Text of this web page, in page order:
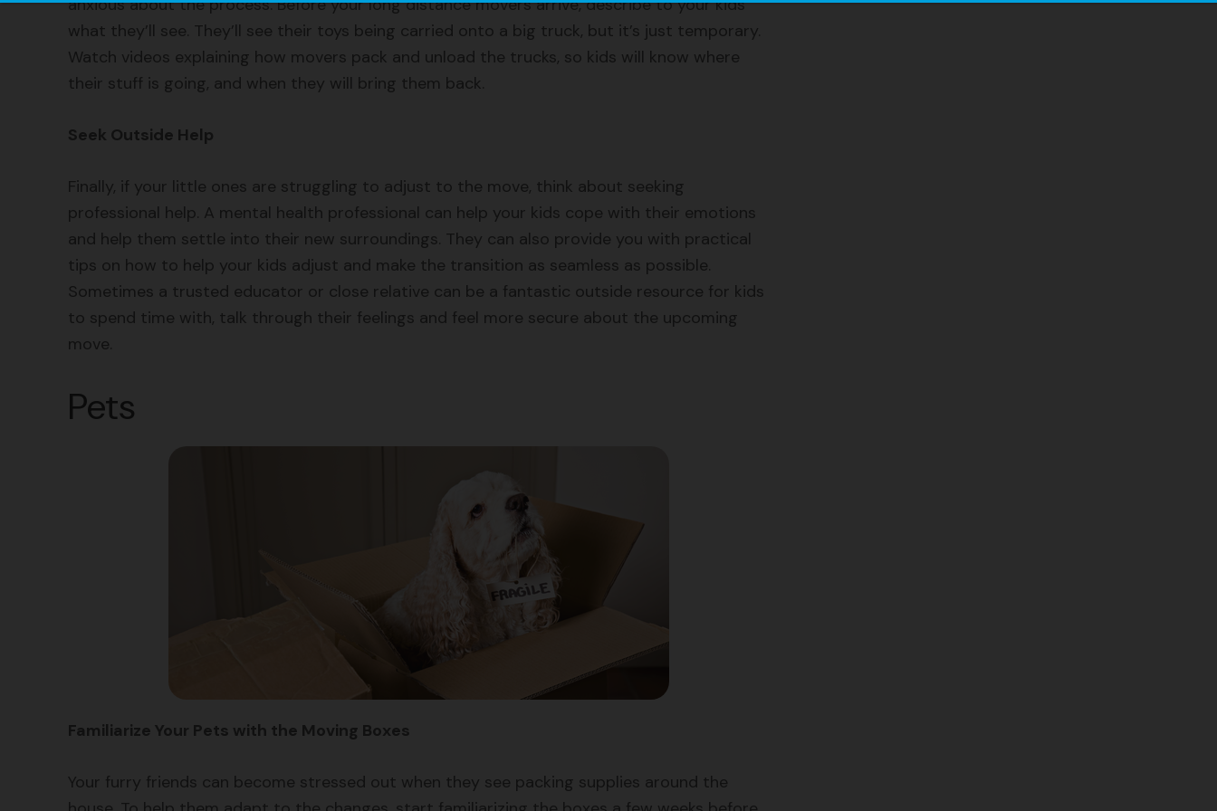
anxious about the process. Before your long distance movers arrive, describe to your kids
what they’ll see. They’ll see their toys being carried onto a big truck, but it’s just temporary.
Watch videos explaining how movers pack and unload the trucks, so kids will know where
their stuff is going, and when they will bring them back.
Seek Outside Help
Finally, if your little ones are struggling to adjust to the move, think about seeking
professional help. A mental health professional can help your kids cope with their emotions
and help them settle into their new surroundings. They can also provide you with practical
tips on how to help your kids adjust and make the transition as seamless as possible.
Sometimes a trusted educator or close relative can be a fantastic outside resource for kids
to spend time with, talk through their feelings and feel more secure about the upcoming
move.
Pets
Familiarize Your Pets with the Moving Boxes
Your furry friends can become stressed out when they see packing supplies around the